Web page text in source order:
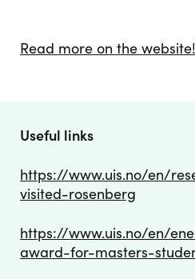
Read more on the website!
Useful links
https://www.uis.no/en/
visited-rosenberg
https://www.uis.no/en/
award-for-masters-